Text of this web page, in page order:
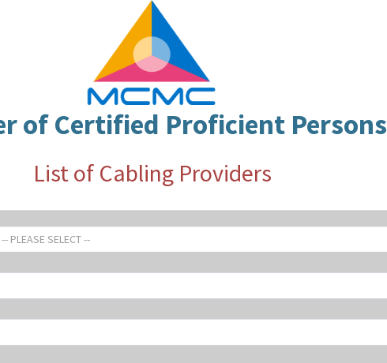
of Certified Proficient Persons
List of Cabling Providers
-- PLEASE SELECT --